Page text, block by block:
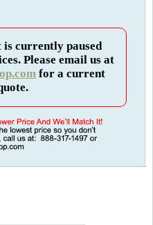
is currently paused
Please email us at
for a current